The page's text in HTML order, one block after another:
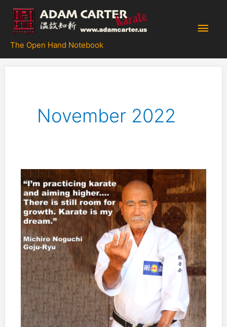
content
The Open Hand Notebook
Main
November 2022